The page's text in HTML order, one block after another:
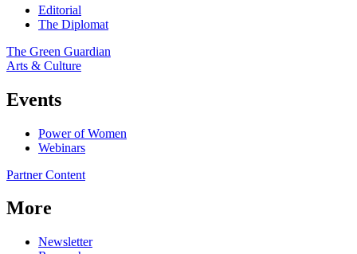
Editorial
The Diplomat
The Green Guardian
Arts & Culture
Events
Power of Women
Webinars
Partner Content
More
Newsletter